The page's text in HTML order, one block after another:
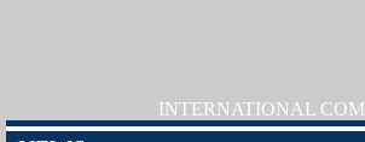
INTERNATIONAL